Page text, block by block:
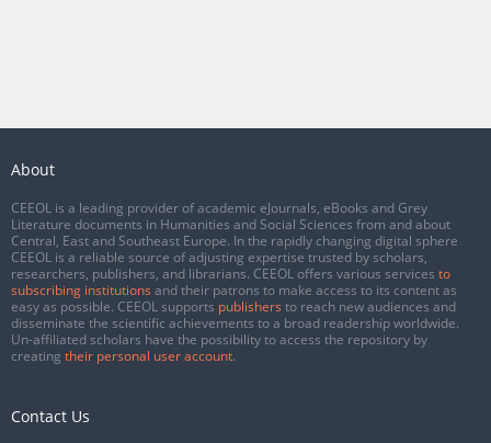
About
CEEOL is a leading provider of academic eJournals, eBooks and Grey
Literature documents in Humanities and Social Sciences from and about
Central, East and Southeast Europe. In the rapidly changing digital sphere
CEEOL is a reliable source of adjusting expertise trusted by scholars,
researchers, publishers, and librarians. CEEOL offers various services to
subscribing institutions and their patrons to make access to its content as
easy as possible. CEEOL supports publishers to reach new audiences and
disseminate the scientific achievements to a broad readership worldwide.
Un-affiliated scholars have the possibility to access the repository by
creating their personal user account.
Contact Us